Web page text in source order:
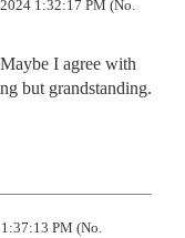
1:32:17 PM (No.
I agree with
but grandstanding.
PM (No.